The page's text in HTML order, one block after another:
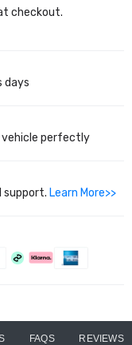
at checkout.
days
vehicle perfectly
support. Learn More>>
FAQS REVIEWS